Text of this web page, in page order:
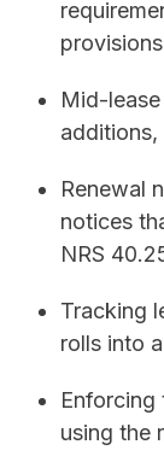
Mid-
Renewal
notices
NRS
Tracking
rolls into
Enforcing
using the